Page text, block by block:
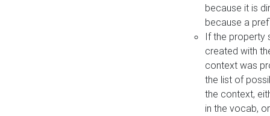
because it is
because a
If the property
created with
context was
the list of
the context,
in the vocab,